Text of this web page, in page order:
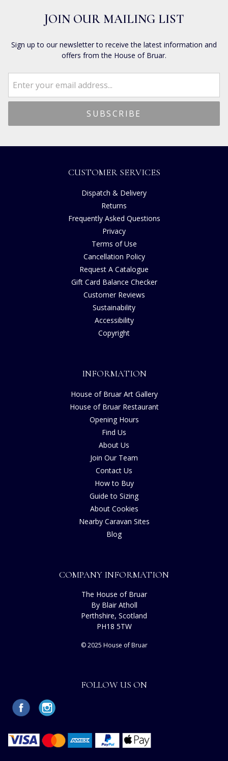
JOIN OUR MAILING LIST
Sign up to our newsletter to receive the latest information and
offers from the House of Bruar.
CUSTOMER SERVICES
Dispatch & Delivery
Returns
Frequently Asked Questions
Privacy
Terms of Use
Cancellation Policy
Request A Catalogue
Gift Card Balance Checker
Customer Reviews
Sustainability
Accessibility
Copyright
INFORMATION
House of Bruar Art Gallery
House of Bruar Restaurant
Opening Hours
Find Us
About Us
Join Our Team
Contact Us
How to Buy
Guide to Sizing
About Cookies
Nearby Caravan Sites
Blog
COMPANY INFORMATION
The House of Bruar
By Blair Atholl
Perthshire, Scotland
PH18 5TW
© 2025 House of Bruar
FOLLOW US ON